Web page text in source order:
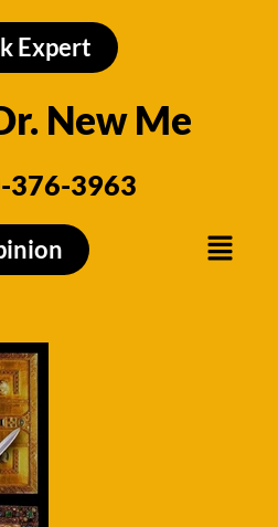
Expert
New Me
376-3963
Menu